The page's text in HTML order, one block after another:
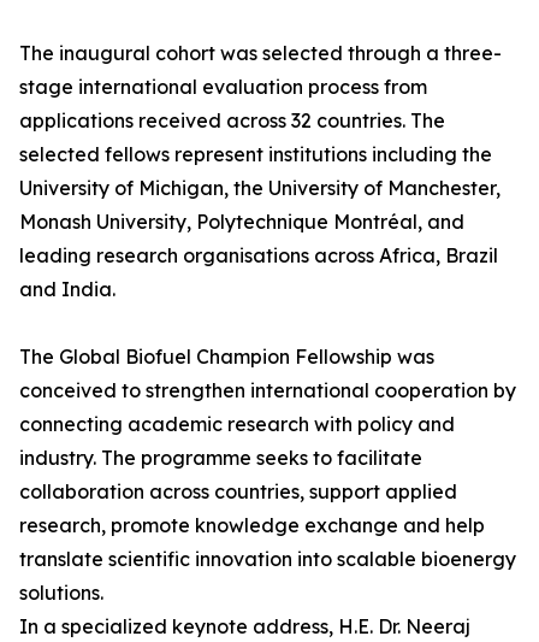
The inaugural cohort was selected through a three-
stage international evaluation process from
applications received across 32 countries. The
selected fellows represent institutions including the
University of Michigan, the University of Manchester,
Monash University, Polytechnique Montréal, and
leading research organisations across Africa, Brazil
and India.
The Global Biofuel Champion Fellowship was
conceived to strengthen international cooperation by
connecting academic research with policy and
industry. The programme seeks to facilitate
collaboration across countries, support applied
research, promote knowledge exchange and help
translate scientific innovation into scalable bioenergy
solutions.
In a specialized keynote address, H.E. Dr. Neeraj